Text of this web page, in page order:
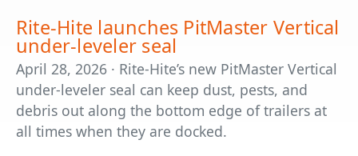
Rite-Hite launches PitMaster Vertical
under-leveler seal
April 28, 2026 · Rite-Hite’s new PitMaster Vertical
under-leveler seal can keep dust, pests, and
debris out along the bottom edge of trailers at
all times when they are docked.